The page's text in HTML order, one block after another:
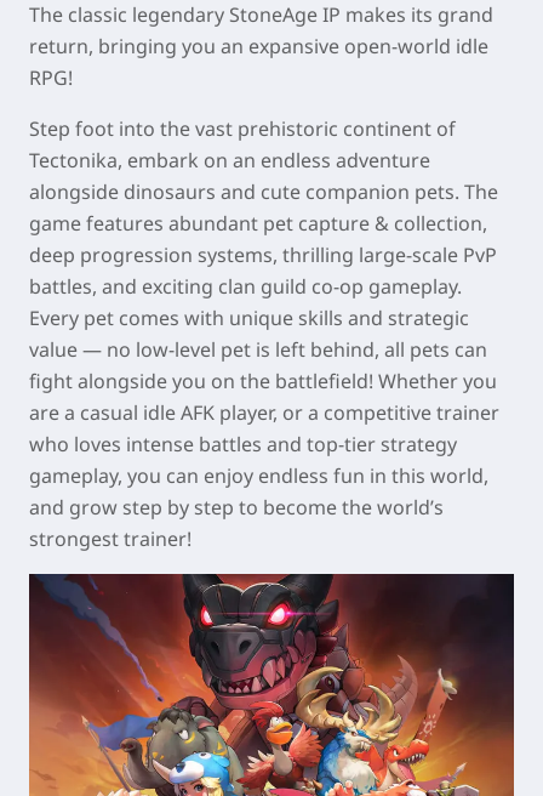
The classic legendary StoneAge IP makes its grand
return, bringing you an expansive open-world idle
RPG!
Step foot into the vast prehistoric continent of
Tectonika, embark on an endless adventure
alongside dinosaurs and cute companion pets. The
game features abundant pet capture & collection,
deep progression systems, thrilling large-scale PvP
battles, and exciting clan guild co-op gameplay.
Every pet comes with unique skills and strategic
value — no low-level pet is left behind, all pets can
fight alongside you on the battlefield! Whether you
are a casual idle AFK player, or a competitive trainer
who loves intense battles and top-tier strategy
gameplay, you can enjoy endless fun in this world,
and grow step by step to become the world’s
strongest trainer!